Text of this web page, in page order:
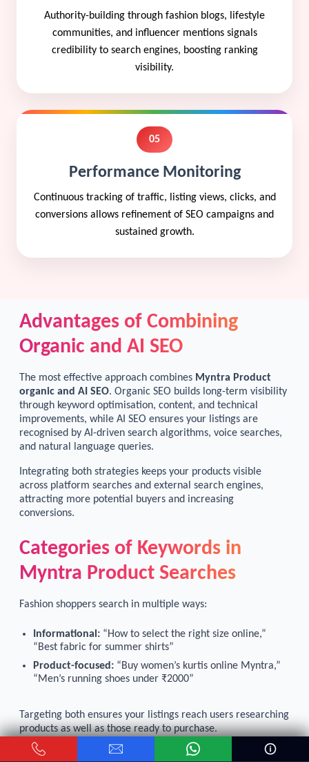
Authority-building through fashion blogs, lifestyle
communities, and influencer mentions signals
credibility to search engines, boosting ranking
visibility.
05
Performance Monitoring
Continuous tracking of traffic, listing views, clicks, and
conversions allows refinement of SEO campaigns and
sustained growth.
Advantages of Combining
Organic and AI SEO
The most effective approach combines Myntra Product
organic and AI SEO. Organic SEO builds long-term visibility
through keyword optimisation, content, and technical
improvements, while AI SEO ensures your listings are
recognised by AI-driven search algorithms, voice searches,
and natural language queries.
Integrating both strategies keeps your products visible
across platform searches and external search engines,
attracting more potential buyers and increasing
conversions.
Categories of Keywords in
Myntra Product Searches
Fashion shoppers search in multiple ways:
Informational: “How to select the right size online,”
“Best fabric for summer shirts”
Product-focused: “Buy women’s kurtis online Myntra,”
“Men’s running shoes under ₹2000”
Targeting both ensures your listings reach users researching
products as well as those ready to purchase.